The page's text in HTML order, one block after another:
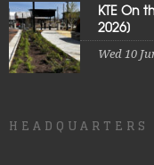
KTE On
2026]
Wed 10
HEADQUARTERS